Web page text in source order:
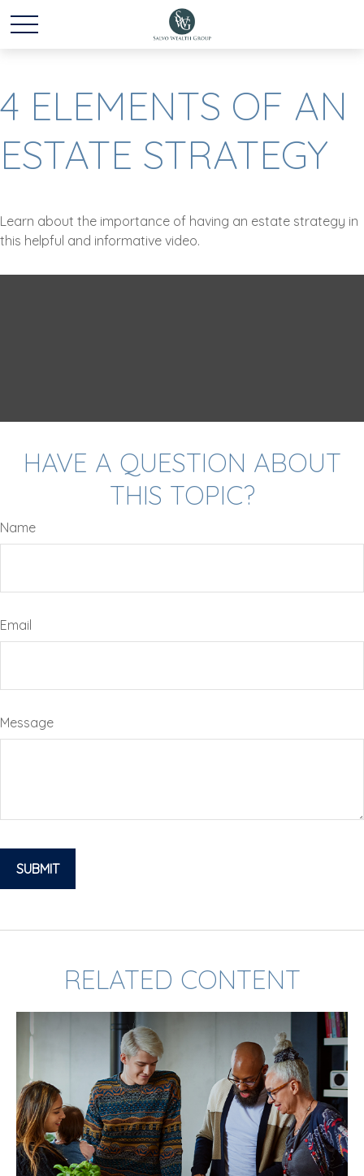
4 ELEMENTS OF AN
ESTATE STRATEGY
Learn about the importance of having an estate strategy in
this helpful and informative video.
HAVE A QUESTION ABOUT
THIS TOPIC?
Name
Email
Message
RELATED CONTENT